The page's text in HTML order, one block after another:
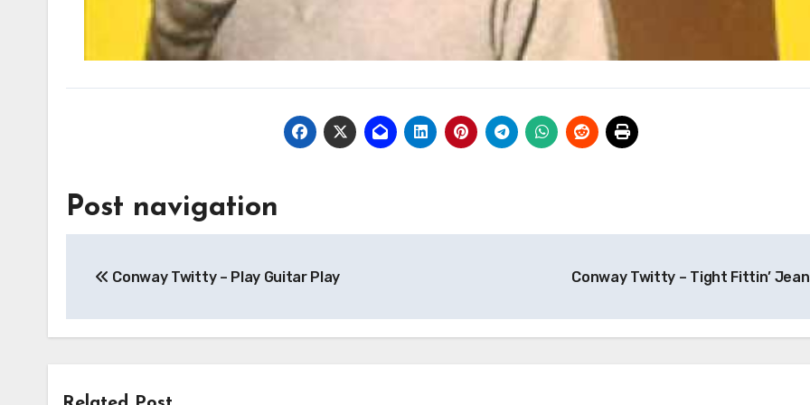
Post navigation
Conway Twitty – Play Guitar Play Conway Twitty – Tight Fittin’